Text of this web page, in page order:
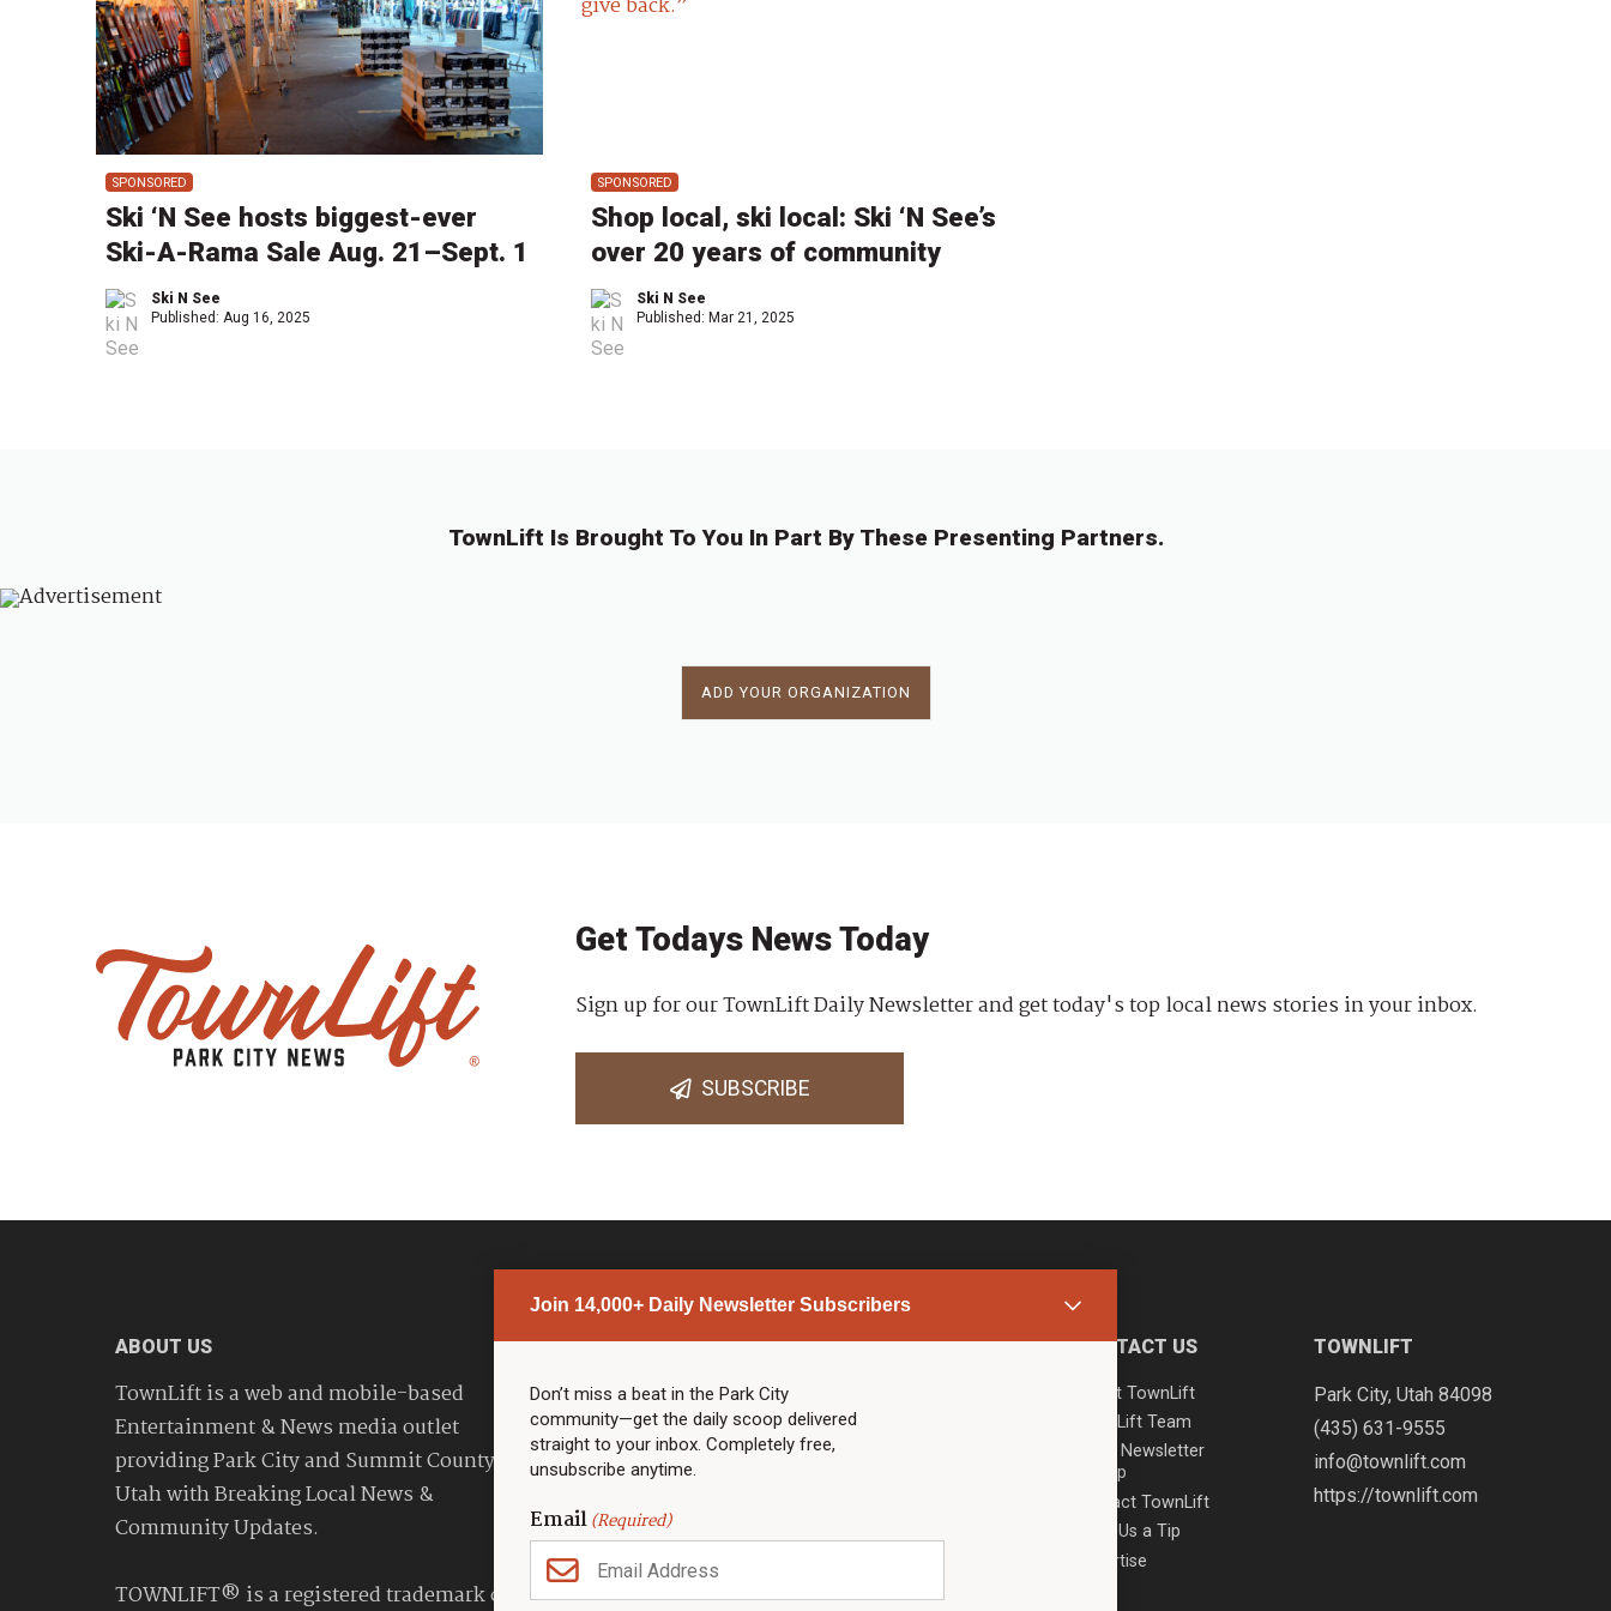
SPONSORED
Ski ‘N See hosts biggest-ever
Ski-A-Rama Sale Aug. 21–Sept. 1
Ski N See
Published: Aug 16, 2025
SPONSORED
Shop local, ski local: Ski ‘N See’s
over 20 years of community
Ski N See
Published: Mar 21, 2025
TownLift Is Brought To You In Part By These Presenting Partners.
ADD YOUR ORGANIZATION
Join 14,000+ Daily Newsletter Subscribers
Don’t miss a beat in the Park City
community—get the daily scoop delivered
straight to your inbox. Completely free,
unsubscribe anytime.
Email(Required)
Get Todays News Today
Sign up for our TownLift Daily Newsletter and get today's top local news stories in your inbox.
SUBSCRIBE
ABOUT US
TownLift is a web and mobile-based
Entertainment & News media outlet
providing Park City and Summit County
Utah with Breaking Local News &
Community Updates.
TOWNLIFT® is a registered trademark of
PARK CITY NEWS
Top Stories
Community Calendar
Community Calendar
Police & Fire
Community
Town & County
Weather
Real Estate
LINKS
Community Partners
CONTACT US
About TownLift
TownLift Team
Email Newsletter
Signup
Contact TownLift
Send Us a Tip
Advertise
TOWNLIFT
Park City, Utah 84098
(435) 631-9555
info@townlift.com
https://townlift.com